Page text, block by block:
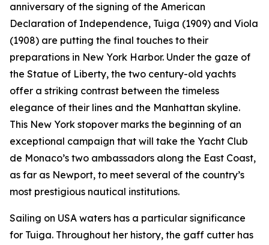
anniversary of the signing of the American
Declaration of Independence, Tuiga (1909) and Viola
(1908) are putting the final touches to their
preparations in New York Harbor. Under the gaze of
the Statue of Liberty, the two century-old yachts
offer a striking contrast between the timeless
elegance of their lines and the Manhattan skyline.
This New York stopover marks the beginning of an
exceptional campaign that will take the Yacht Club
de Monaco’s two ambassadors along the East Coast,
as far as Newport, to meet several of the country’s
most prestigious nautical institutions.
Sailing on USA waters has a particular significance
for Tuiga. Throughout her history, the gaff cutter has